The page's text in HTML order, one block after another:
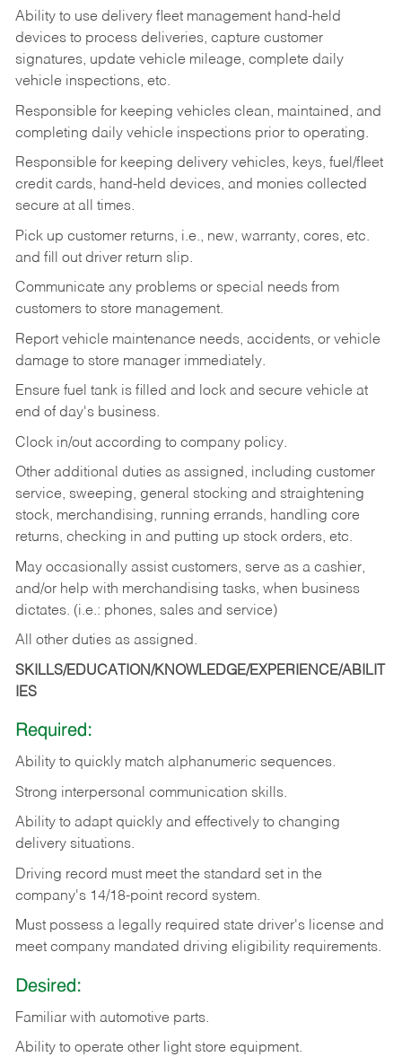
Ability to use delivery fleet management hand-held
devices to process deliveries, capture customer
signatures, update vehicle mileage, complete daily
vehicle inspections, etc.
Responsible for keeping vehicles clean, maintained, and
completing daily vehicle inspections prior to operating.
Responsible for keeping delivery vehicles, keys, fuel/fleet
credit cards, hand-held devices, and monies collected
secure at all times.
Pick up customer returns, i.e., new, warranty, cores, etc.
and fill out driver return slip.
Communicate any problems or special needs from
customers to store management.
Report vehicle maintenance needs, accidents, or vehicle
damage to store manager immediately.
Ensure fuel tank is filled and lock and secure vehicle at
end of day's business.
Clock in/out according to company policy.
Other additional duties as assigned, including customer
service, sweeping, general stocking and straightening
stock, merchandising, running errands, handling core
returns, checking in and putting up stock orders, etc.
May occasionally assist customers, serve as a cashier,
and/or help with merchandising tasks, when business
dictates. (i.e.: phones, sales and service)
All other duties as assigned.
SKILLS/EDUCATION/KNOWLEDGE/EXPERIENCE/ABILIT
IES
Required:
Ability to quickly match alphanumeric sequences.
Strong interpersonal communication skills.
Ability to adapt quickly and effectively to changing
delivery situations.
Driving record must meet the standard set in the
company's 14/18-point record system.
Must possess a legally required state driver's license and
meet company mandated driving eligibility requirements.
Desired:
Familiar with automotive parts.
Ability to operate other light store equipment.